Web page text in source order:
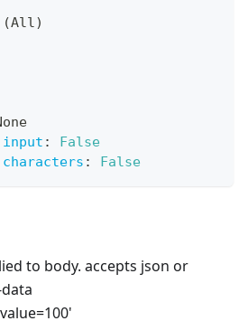
(All)
:
False
: False
to body. accepts json or